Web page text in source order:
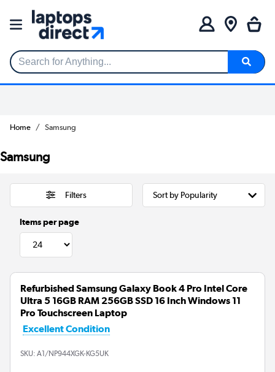
Search for Anything...
Home Samsung
Samsung
Filters
Items per page
Refurbished Samsung Galaxy Book 4 Pro Intel Core
Ultra 5 16GB RAM 256GB SSD 16 Inch Windows 11
Pro Touchscreen Laptop
Excellent Condition
SKU: A1/NP944XGK-KG5UK